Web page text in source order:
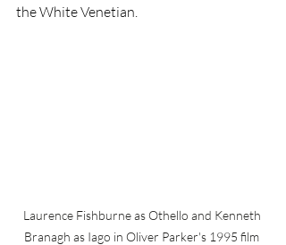
the White Venetian.
Laurence Fishburne as Othello and Kenneth
Branagh as Iago in Oliver Parker's 1995 film